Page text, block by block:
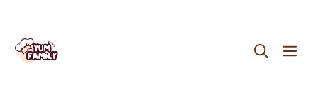
Skip